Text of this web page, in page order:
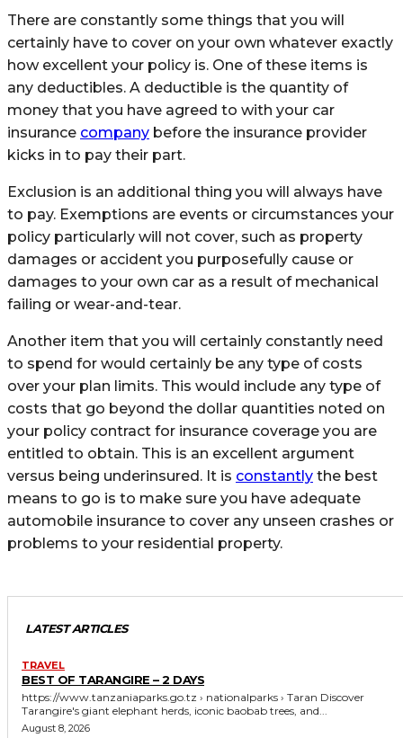
There are constantly some things that you will
certainly have to cover on your own whatever exactly
how excellent your policy is. One of these items is
any deductibles. A deductible is the quantity of
money that you have agreed to with your car
insurance company before the insurance provider
kicks in to pay their part.
Exclusion is an additional thing you will always have
to pay. Exemptions are events or circumstances your
policy particularly will not cover, such as property
damages or accident you purposefully cause or
damages to your own car as a result of mechanical
failing or wear-and-tear.
Another item that you will certainly constantly need
to spend for would certainly be any type of costs
over your plan limits. This would include any type of
costs that go beyond the dollar quantities noted on
your policy contract for insurance coverage you are
entitled to obtain. This is an excellent argument
versus being underinsured. It is constantly the best
means to go is to make sure you have adequate
automobile insurance to cover any unseen crashes or
problems to your residential property.
LATEST ARTICLES
TRAVEL
BEST OF TARANGIRE – 2 DAYS
https://www.tanzaniaparks.go.tz › nationalparks › Taran Discover
Tarangire's giant elephant herds, iconic baobab trees, and...
August 8, 2026